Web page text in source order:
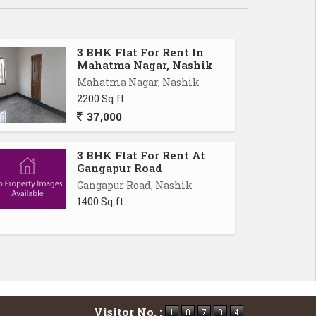
3 BHK Flat For Rent In
Mahatma Nagar, Nashik
Mahatma Nagar, Nashik
2200 Sq.ft.
37,000
3 BHK Flat For Rent At
Gangapur Road
Gangapur Road, Nashik
1400 Sq.ft.
Visitor No. :